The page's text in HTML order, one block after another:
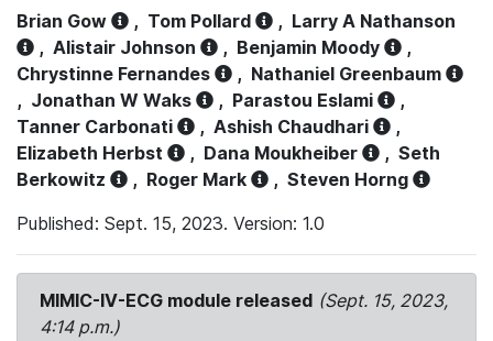
Brian Gow , Tom Pollard , Larry A Nathanson
, Alistair Johnson , Benjamin Moody
,
Chrystinne Fernandes
, Nathaniel Greenbaum
, Jonathan W Waks , Parastou Eslami
,
Tanner Carbonati
, Ashish Chaudhari
,
Elizabeth Herbst
, Dana Moukheiber , Seth
Berkowitz
, Roger Mark , Steven Horng
Published: Sept. 15, 2023. Version: 1.0
MIMIC-IV-ECG module released (Sept. 15, 2023,
4:14 p.m.)